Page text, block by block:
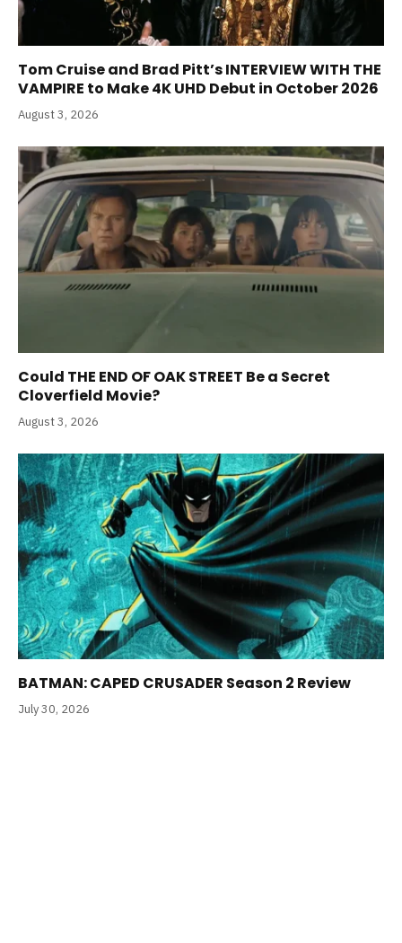
Tom Cruise and Brad Pitt’s INTERVIEW WITH THE
VAMPIRE to Make 4K UHD Debut in October 2026
August 3, 2026
Could THE END OF OAK STREET Be a Secret
Cloverfield Movie?
August 3, 2026
BATMAN: CAPED CRUSADER Season 2 Review
July 30, 2026